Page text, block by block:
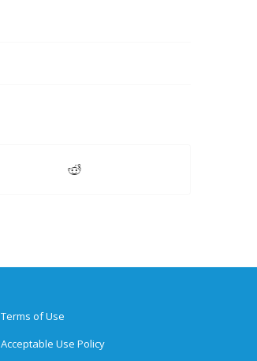
Terms of Use
Acceptable Use Policy